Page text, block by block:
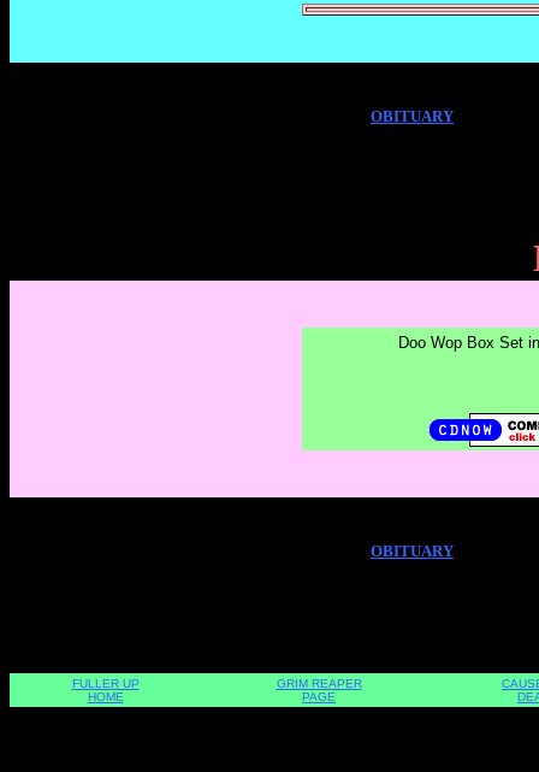
OBITUARY
Doo Wop Box Set
OBITUARY
FULLER UP
HOME
GRIM REAPER
PAGE